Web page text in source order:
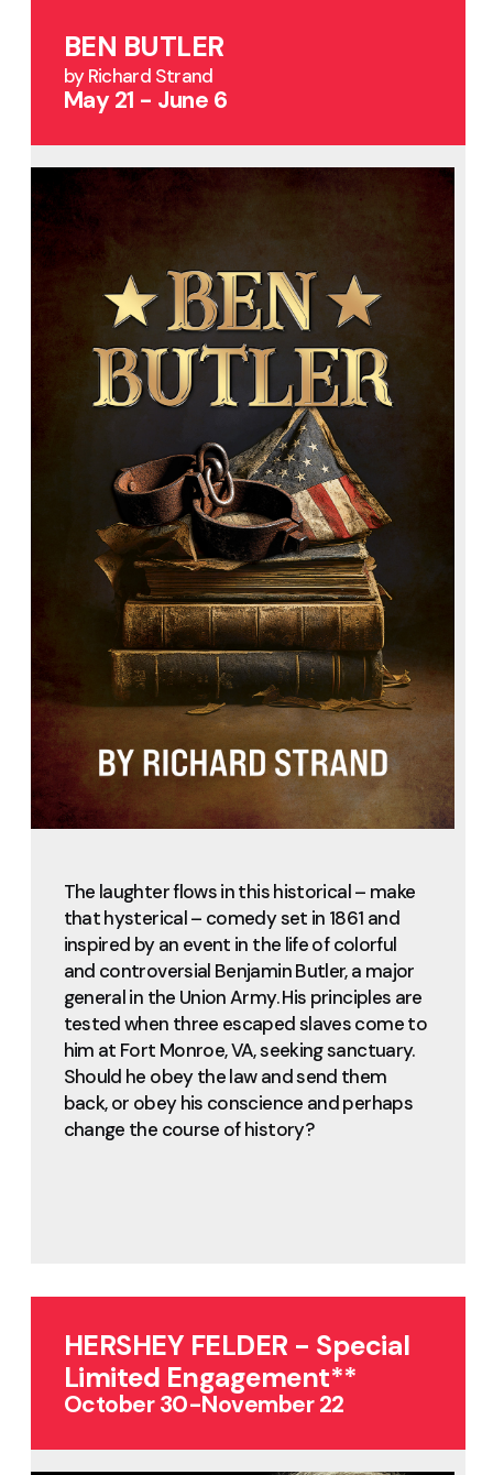
BEN BUTLER
by Richard Strand
May 21 - June 6
The laughter flows in this historical – make
that hysterical – comedy set in 1861 and
inspired by an event in the life of colorful
and controversial Benjamin Butler, a major
general in the Union Army. His principles are
tested when three escaped slaves come to
him at Fort Monroe, VA, seeking sanctuary.
Should he obey the law and send them
back, or obey his conscience and perhaps
change the course of history?
HERSHEY FELDER - Special
Limited Engagement**
October 30-November 22